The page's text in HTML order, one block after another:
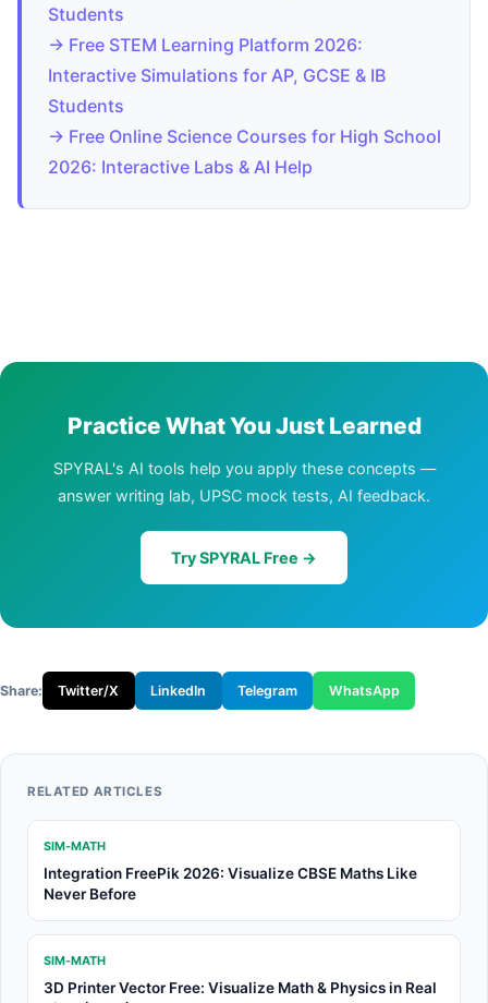
Students
→ Free STEM Learning Platform 2026:
Interactive Simulations for AP, GCSE & IB
Students
→ Free Online Science Courses for High School
2026: Interactive Labs & AI Help
Practice What You Just Learned
SPYRAL's AI tools help you apply these concepts —
answer writing lab, UPSC mock tests, AI feedback.
Try SPYRAL Free →
Share: Twitter/X LinkedIn Telegram WhatsApp
RELATED ARTICLES
SIM-MATH
Integration FreePik 2026: Visualize CBSE Maths Like
Never Before
SIM-MATH
3D Printer Vector Free: Visualize Math & Physics in Real